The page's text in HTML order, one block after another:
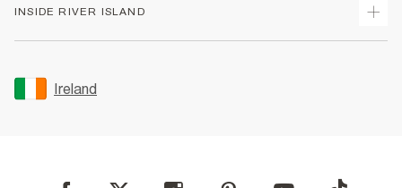
Returns
Gift Cards
Women's Plus Size Guide
Accessibility
INSIDE RIVER ISLAND
Sustainability
Careers At River Island
Modern Slavery Statement
Ireland